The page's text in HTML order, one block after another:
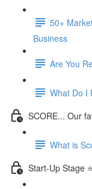
50+
Business
Are You
What Do I
SCORE... Our
What is
Start-Up Stage